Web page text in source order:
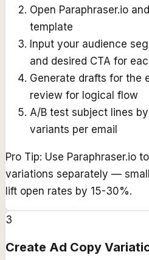
Open Paraphraser.io
template
Input your audience
and desired CTA for
Generate drafts for the
review for logical flow
A/B test subject lines
variants per email
Pro Tip: Use Paraphraser.io
variations separately —
lift open rates by 15-30%.
3
Create Ad Copy